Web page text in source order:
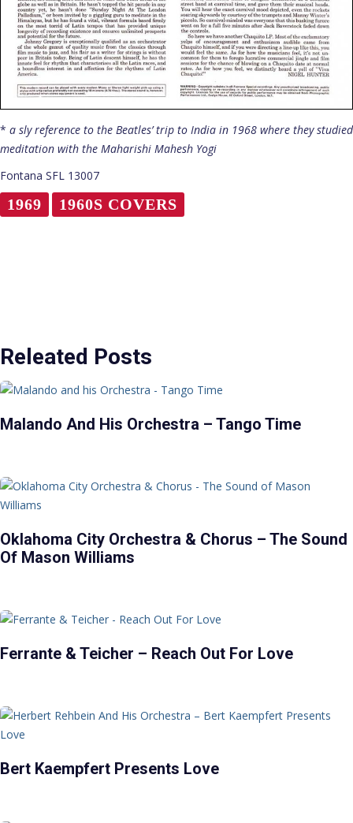
* a sly reference to the Beatles’ trip to India in 1968 where they studied
meditation with the Maharishi Mahesh Yogi
Fontana SFL 13007
1969 1960S COVERS
Releated Posts
Malando And His Orchestra – Tango Time
Oklahoma City Orchestra & Chorus – The Sound
Of Mason Williams
Ferrante & Teicher – Reach Out For Love
Bert Kaempfert Presents Love